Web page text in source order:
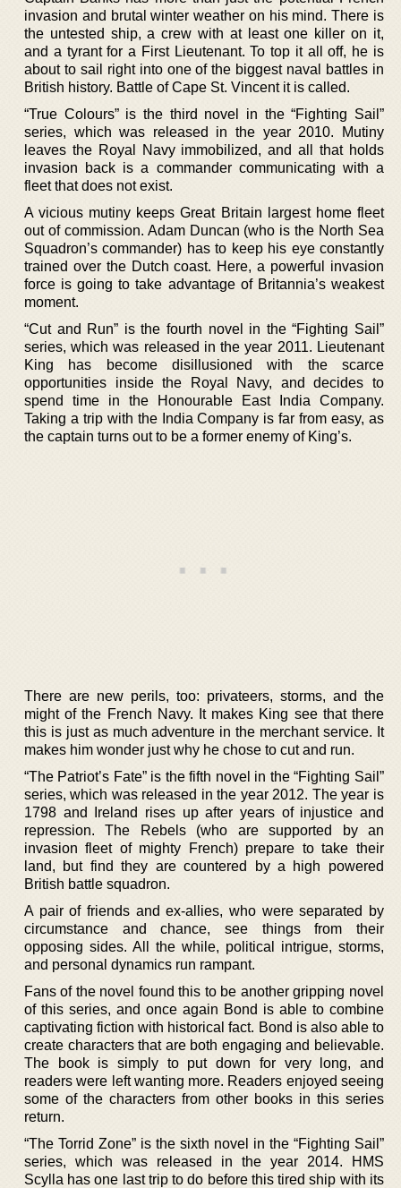
invasion and brutal winter weather on his mind. There is
the untested ship, a crew with at least one killer on it,
and a tyrant for a First Lieutenant. To top it all off, he is
about to sail right into one of the biggest naval battles in
British history. Battle of Cape St. Vincent it is called.
“True Colours” is the third novel in the “Fighting Sail”
series, which was released in the year 2010. Mutiny
leaves the Royal Navy immobilized, and all that holds
invasion back is a commander communicating with a
fleet that does not exist.
A vicious mutiny keeps Great Britain largest home fleet
out of commission. Adam Duncan (who is the North Sea
Squadron’s commander) has to keep his eye constantly
trained over the Dutch coast. Here, a powerful invasion
force is going to take advantage of Britannia’s weakest
moment.
“Cut and Run” is the fourth novel in the “Fighting Sail”
series, which was released in the year 2011. Lieutenant
King has become disillusioned with the scarce
opportunities inside the Royal Navy, and decides to
spend time in the Honourable East India Company.
Taking a trip with the India Company is far from easy, as
the captain turns out to be a former enemy of King’s.
There are new perils, too: privateers, storms, and the
might of the French Navy. It makes King see that there
this is just as much adventure in the merchant service. It
makes him wonder just why he chose to cut and run.
“The Patriot’s Fate” is the fifth novel in the “Fighting Sail”
series, which was released in the year 2012. The year is
1798 and Ireland rises up after years of injustice and
repression. The Rebels (who are supported by an
invasion fleet of mighty French) prepare to take their
land, but find they are countered by a high powered
British battle squadron.
A pair of friends and ex-allies, who were separated by
circumstance and chance, see things from their
opposing sides. All the while, political intrigue, storms,
and personal dynamics run rampant.
Fans of the novel found this to be another gripping novel
of this series, and once again Bond is able to combine
captivating fiction with historical fact. Bond is also able to
create characters that are both engaging and believable.
The book is simply to put down for very long, and
readers were left wanting more. Readers enjoyed seeing
some of the characters from other books in this series
return.
“The Torrid Zone” is the sixth novel in the “Fighting Sail”
series, which was released in the year 2014. HMS
Scylla has one last trip to do before this tired ship with its